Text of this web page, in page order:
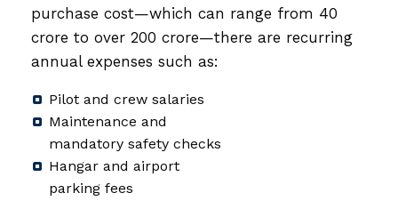
purchase cost—which can range from ₹40
crore to over ₹200 crore—there are recurring
annual expenses such as:
Pilot and crew salaries
Maintenance and
mandatory safety checks
Hangar and airport
parking fees